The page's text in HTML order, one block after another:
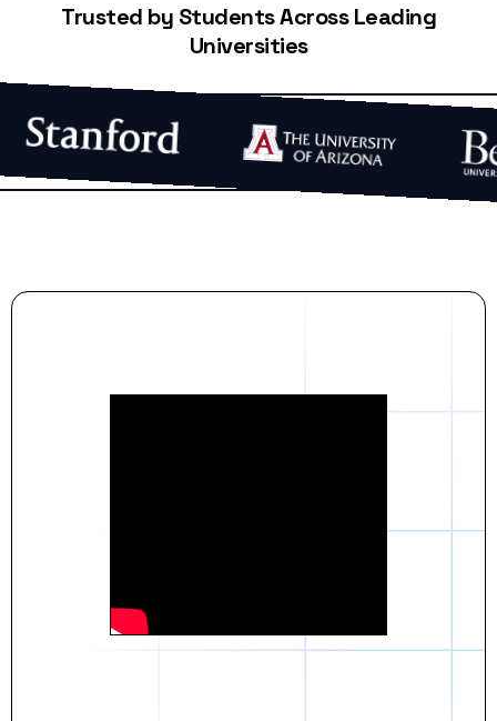
Trusted by Students Across Leading
Universities